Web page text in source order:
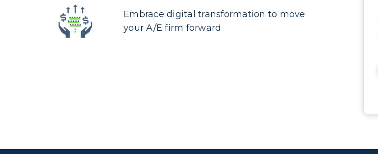
Embrace digital transformation to move
your A/E firm forward